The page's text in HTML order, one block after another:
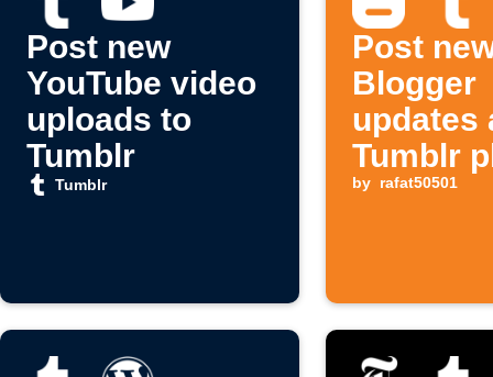
Post new
YouTube video
uploads to
Tumblr
Tumblr
Post
Blogger
updates
Tumblr
posts
by rafat50501